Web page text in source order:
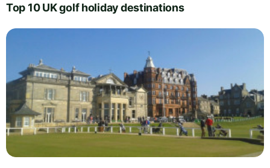
Top 10 UK golf holiday destinations